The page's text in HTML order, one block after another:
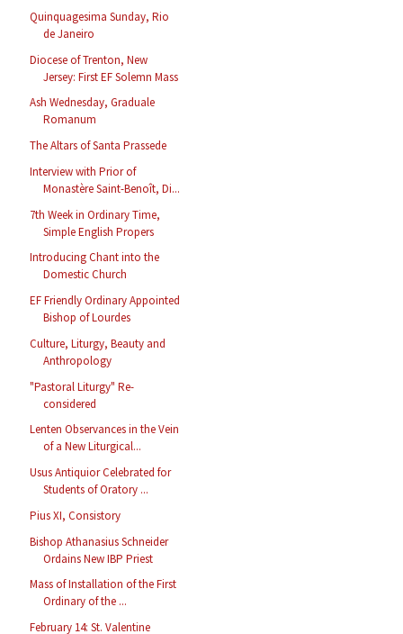
Quinquagesima Sunday, Rio
de Janeiro
Diocese of Trenton, New
Jersey: First EF Solemn Mass
Ash Wednesday, Graduale
Romanum
The Altars of Santa Prassede
Interview with Prior of
Monastère Saint-Benoît, Di...
7th Week in Ordinary Time,
Simple English Propers
Introducing Chant into the
Domestic Church
EF Friendly Ordinary Appointed
Bishop of Lourdes
Culture, Liturgy, Beauty and
Anthropology
"Pastoral Liturgy" Re-
considered
Lenten Observances in the Vein
of a New Liturgical...
Usus Antiquior Celebrated for
Students of Oratory ...
Pius XI, Consistory
Bishop Athanasius Schneider
Ordains New IBP Priest
Mass of Installation of the First
Ordinary of the ...
February 14: St. Valentine